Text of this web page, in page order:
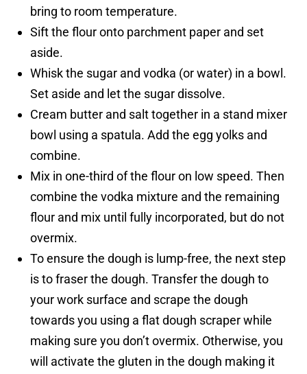
bring to room temperature.
Sift the flour onto parchment paper and set
aside.
Whisk the sugar and vodka (or water) in a bowl.
Set aside and let the sugar dissolve.
Cream butter and salt together in a stand mixer
bowl using a spatula. Add the egg yolks and
combine.
Mix in one-third of the flour on low speed. Then
combine the vodka mixture and the remaining
flour and mix until fully incorporated, but do not
overmix.
To ensure the dough is lump-free, the next step
is to fraser the dough. Transfer the dough to
your work surface and scrape the dough
towards you using a flat dough scraper while
making sure you don’t overmix. Otherwise, you
will activate the gluten in the dough making it